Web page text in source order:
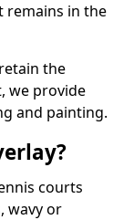
remains in the
the
we provide
and painting.
courts
wavy or